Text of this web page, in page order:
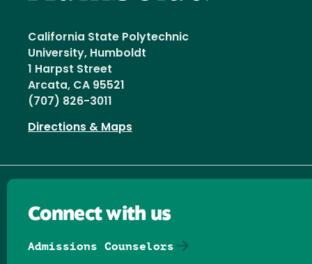
California State Polytechnic
University, Humboldt
1 Harpst Street
Arcata, CA 95521
(707) 826-3011
Directions & Maps
Connect with us
Admissions Counselors